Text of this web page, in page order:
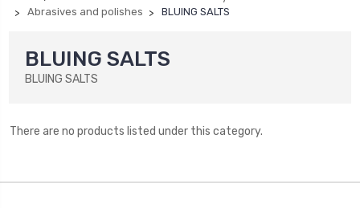
Abrasives and polishes
BLUING SALTS
BLUING SALTS
BLUING SALTS
There are no products listed under this category.